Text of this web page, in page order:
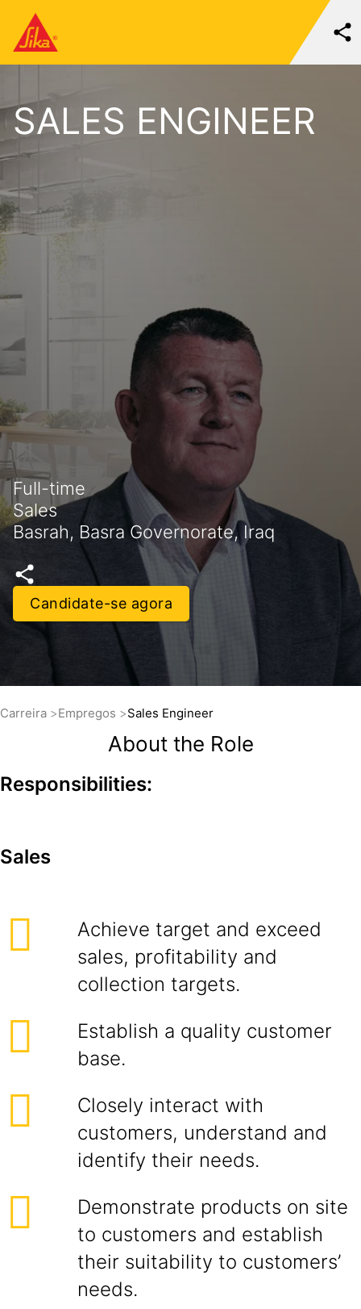
SALES ENGINEER
Full-time
Sales
Basrah, Basra Governorate, Iraq
Candidate-se agora
Carreira Empregos Sales Engineer
About the Role
Responsibilities:
Sales
Achieve target and exceed
sales, profitability and
collection targets.
Establish a quality customer
base.
Closely interact with
customers, understand and
identify their needs.
Demonstrate products on site
to customers and establish
their suitability to customers’
needs.